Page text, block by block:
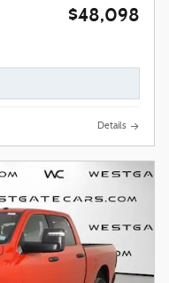
$48,098
Details